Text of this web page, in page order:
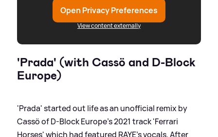
Open Privacy Preferences
View content externally
'Prada' (with Cassö and D-Block
Europe)
'Prada' started out life as an unofficial remix by
Cassö of D-Block Europe's 2021 track 'Ferrari
Horses' which had featured RAYE's vocals. After